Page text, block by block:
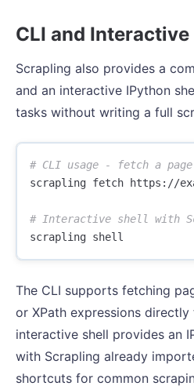
CLI and Interactive
Scrapling also provides a
and an interactive IPython
tasks without writing a full
# CLI usage - fetch a
scrapling fetch https://
# Interactive shell with
The CLI supports fetching
or XPath expressions
interactive shell provides an
with Scrapling already
shortcuts for common